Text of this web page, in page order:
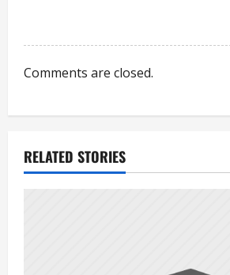
Comments are closed.
RELATED STORIES